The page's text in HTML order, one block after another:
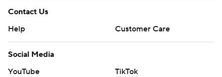
Contact Us
Help
Customer Care
Social Media
YouTube
TikTok